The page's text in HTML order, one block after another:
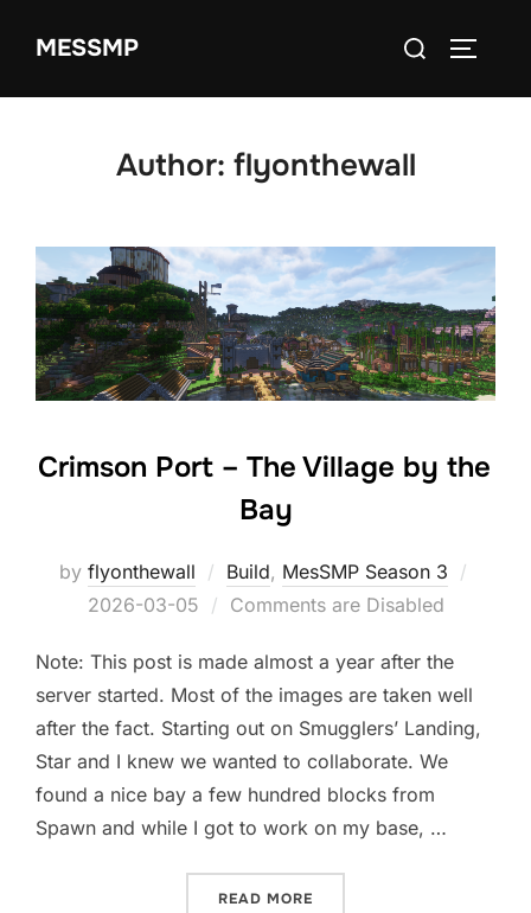
MESSMP
Search
Author: flyonthewall
Crimson Port – The Village by the
Bay
by flyonthewall Build, MesSMP Season 3
2026-03-05 Comments are Disabled
Note: This post is made almost a year after the
server started. Most of the images are taken well
after the fact. Starting out on Smugglers’ Landing,
Star and I knew we wanted to collaborate. We
found a nice bay a few hundred blocks from
Spawn and while I got to work on my base, …
READ MORE